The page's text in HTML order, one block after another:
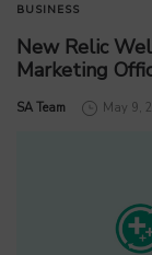
BUSINESS
New Relic
Marketing
by
SA Team May 9,